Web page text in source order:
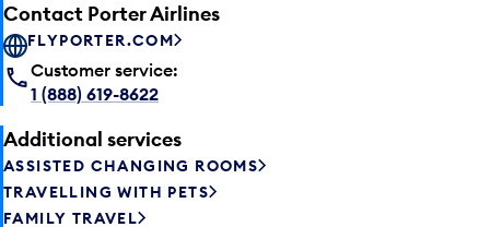
Contact Porter Airlines
FLYPORTER.COM
Customer service:
1 (888) 619-8622
Additional services
ASSISTED CHANGING ROOMS
TRAVELLING WITH PETS
FAMILY TRAVEL